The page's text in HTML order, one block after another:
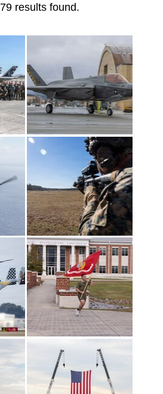
79 results found.